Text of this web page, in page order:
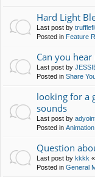
Hard Light
Last post by
Posted in Feature
Can you
Last post by
Posted in Share
looking for a
sounds
Last post by
Posted in
Question
Last post by kkkk «
Posted in General